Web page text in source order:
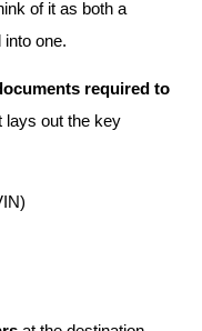
of it as both a
one.
required to
lays out the key